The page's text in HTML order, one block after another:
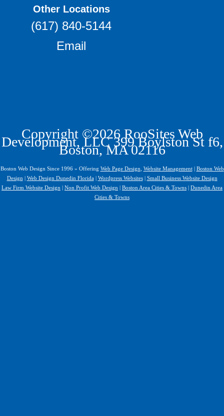
Other Locations
(617) 840-5144
Email
Copyright ©2026 RooSites Web
Development, LLC 399 Boylston St f6,
Boston, MA 02116
Boston Web Design Since 1996 » Offering Web Page Design Website Management| Boston Web
Design | Web Design Dunedin Florida| Wordpress Websites| Small Business Website Design
Law Firm Website Design | Non Profit Web Design | Boston Area Cities & Towns | Dunedin Area
Cities & Towns